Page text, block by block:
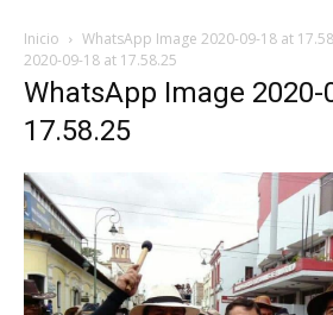
Inicio WhatsApp Image 2020-09-18 at
2020-09-18 at 17.58.25
WhatsApp Image 2020-
17.58.25